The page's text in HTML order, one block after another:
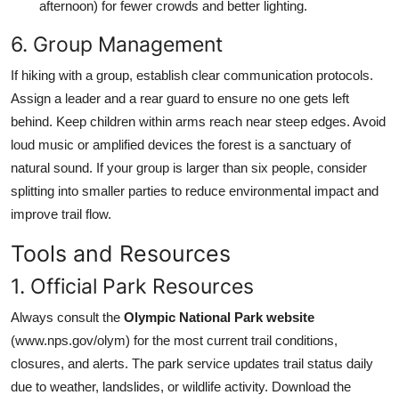
afternoon) for fewer crowds and better lighting.
6. Group Management
If hiking with a group, establish clear communication protocols.
Assign a leader and a rear guard to ensure no one gets left
behind. Keep children within arms reach near steep edges. Avoid
loud music or amplified devices the forest is a sanctuary of
natural sound. If your group is larger than six people, consider
splitting into smaller parties to reduce environmental impact and
improve trail flow.
Tools and Resources
1. Official Park Resources
Always consult the Olympic National Park website
(www.nps.gov/olym) for the most current trail conditions,
closures, and alerts. The park service updates trail status daily
due to weather, landslides, or wildlife activity. Download the